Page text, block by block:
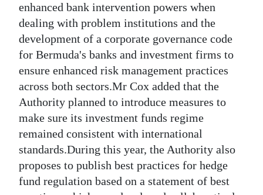
enhanced bank intervention powers when
dealing with problem institutions and the
development of a corporate governance code
for Bermuda's banks and investment firms to
ensure enhanced risk management practices
across both sectors.Mr Cox added that the
Authority planned to introduce measures to
make sure its investment funds regime
remained consistent with international
standards.During this year, the Authority also
proposes to publish best practices for hedge
fund regulation based on a statement of best